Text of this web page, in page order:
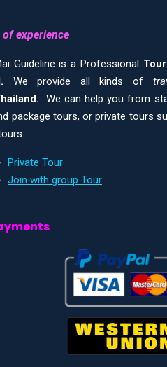
of experience
Guideline is a Professional
We provide all kinds of
We can help you from
package tours, or private tours
Private Tour
Join with group Tour